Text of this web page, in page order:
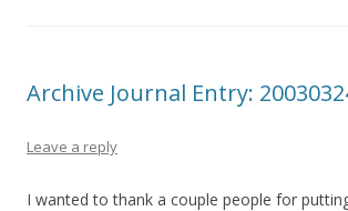
Archive Journal Entry:
Leave a reply
I wanted to thank a couple people for